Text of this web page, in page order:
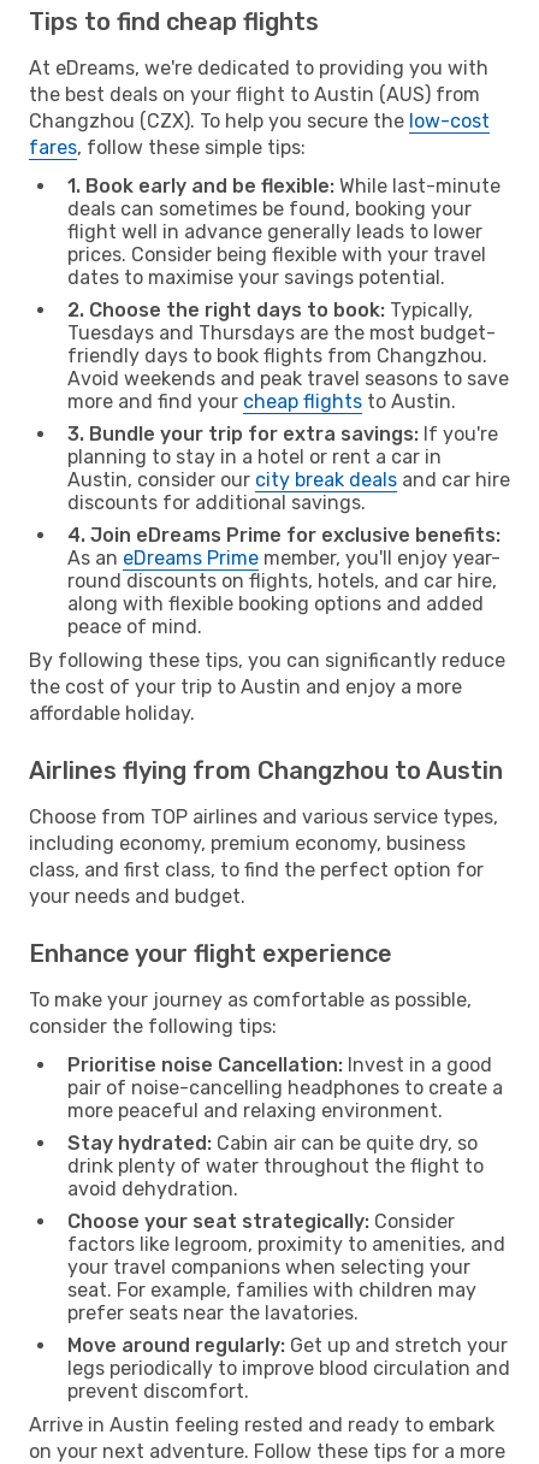
Tips to find cheap flights
At eDreams, we're dedicated to providing you with
the best deals on your flight to Austin (AUS) from
Changzhou (CZX). To help you secure the low-cost
fares, follow these simple tips:
1. Book early and be flexible: While last-minute
deals can sometimes be found, booking your
flight well in advance generally leads to lower
prices. Consider being flexible with your travel
dates to maximise your savings potential.
2. Choose the right days to book: Typically,
Tuesdays and Thursdays are the most budget-
friendly days to book flights from Changzhou.
Avoid weekends and peak travel seasons to save
more and find your cheap flights to Austin.
3. Bundle your trip for extra savings: If you're
planning to stay in a hotel or rent a car in
Austin, consider our city break deals and car hire
discounts for additional savings.
4. Join eDreams Prime for exclusive benefits:
As an eDreams Prime member, you'll enjoy year-
round discounts on flights, hotels, and car hire,
along with flexible booking options and added
peace of mind.
By following these tips, you can significantly reduce
the cost of your trip to Austin and enjoy a more
affordable holiday.
Airlines flying from Changzhou to Austin
Choose from TOP airlines and various service types,
including economy, premium economy, business
class, and first class, to find the perfect option for
your needs and budget.
Enhance your flight experience
To make your journey as comfortable as possible,
consider the following tips:
Prioritise noise Cancellation: Invest in a good
pair of noise-cancelling headphones to create a
more peaceful and relaxing environment.
Stay hydrated: Cabin air can be quite dry, so
drink plenty of water throughout the flight to
avoid dehydration.
Choose your seat strategically: Consider
factors like legroom, proximity to amenities, and
your travel companions when selecting your
seat. For example, families with children may
prefer seats near the lavatories.
Move around regularly: Get up and stretch your
legs periodically to improve blood circulation and
prevent discomfort.
Arrive in Austin feeling rested and ready to embark
on your next adventure. Follow these tips for a more